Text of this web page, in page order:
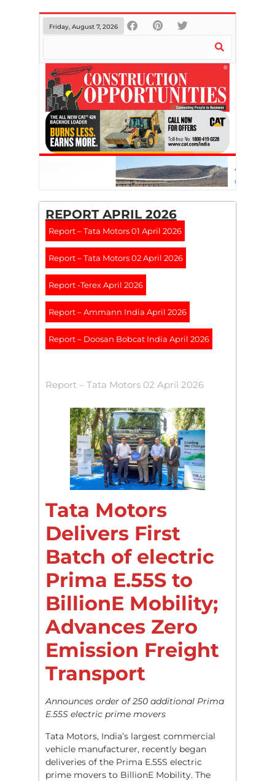
Friday, August 7, 2026
REPORT APRIL 2026
Report – Tata Motors 01 April 2026
Report – Tata Motors 02 April 2026
Report -Terex April 2026
Report – Ammann India April 2026
Report – Doosan Bobcat India April 2026
Report – Tata Motors 02 April 2026
Tata Motors
Delivers First
Batch of electric
Prima E.55S to
BillionE Mobility;
Advances Zero
Emission Freight
Transport
Announces order of 250 additional Prima
E.55S electric prime movers
Tata Motors, India’s largest commercial
vehicle manufacturer, recently began
deliveries of the Prima E.55S electric
prime movers to BillionE Mobility. The